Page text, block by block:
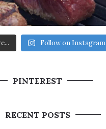
Follow on Instagram
PINTEREST
RECENT POSTS